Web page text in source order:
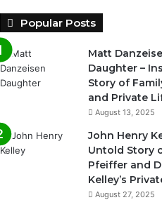
Popular Posts
Matt
Daughter –
Story of
and Private
August 13, 2025
John Henry
Untold Story
Pfeiffer and
Kelley’s
August 27, 2025